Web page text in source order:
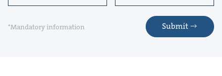
*Mandatory information Submit